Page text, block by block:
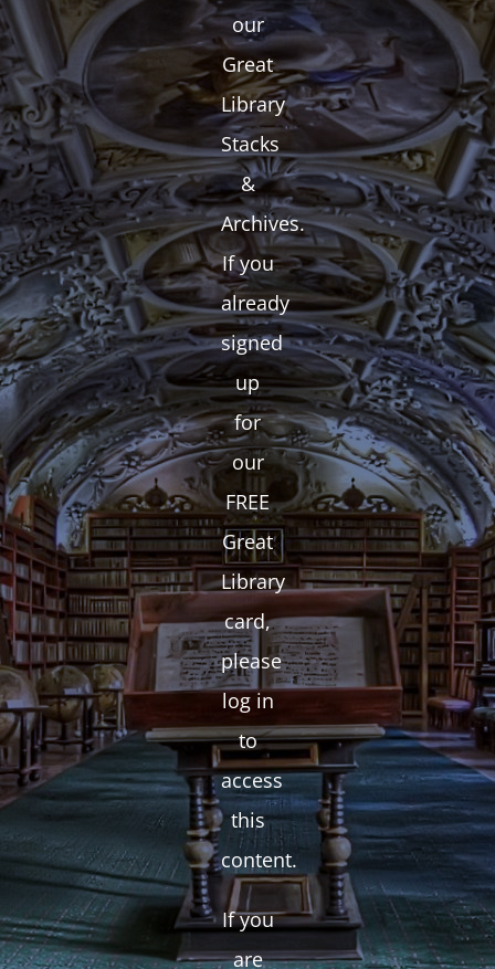
our
Great
Library
Stacks
&
Archives.
If you
already
signed
up
for
our
FREE
Great
Library
card,
please
log in
to
access
this
content.
If you
are